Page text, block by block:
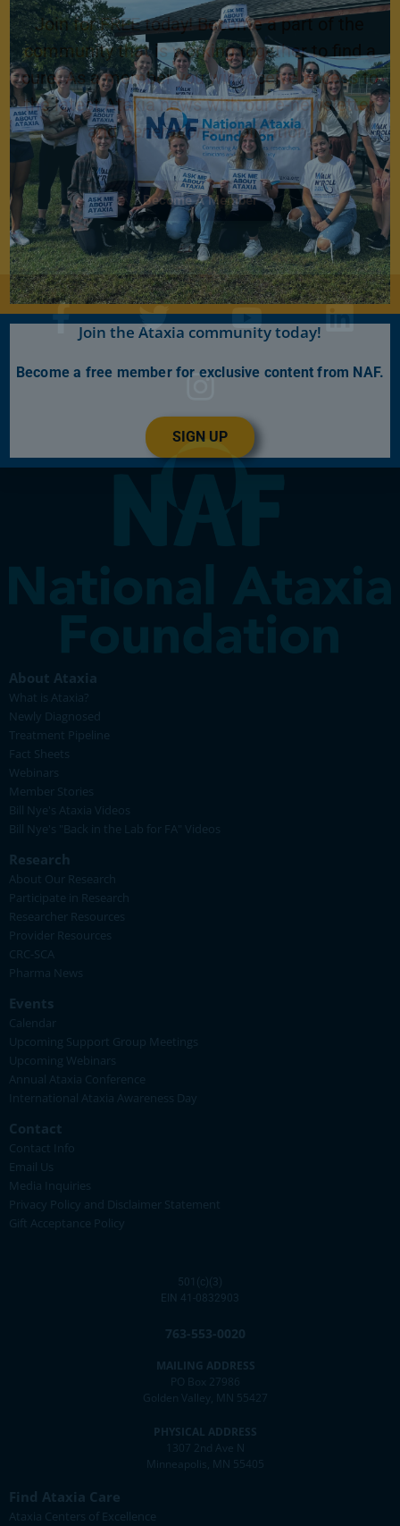
Join for FREE today! Become a part of the
community that is working together to find a
cure. As a member you will receive access to
the latest Ataxia news with our e-newsletter
andGenerationspublication.
Become A Member
About Ataxia
What is Ataxia?
Newly Diagnosed
Treatment Pipeline
Fact Sheets
Webinars
Member Stories
Bill Nye's Ataxia Videos
Bill Nye's "Back in the Lab for FA" Videos
Research
About Our Research
Participate in Research
Researcher Resources
Provider Resources
CRC-SCA
Pharma News
Events
Calendar
Upcoming Support Group Meetings
Upcoming Webinars
Annual Ataxia Conference
International Ataxia Awareness Day
Contact
Contact Info
Email Us
Media Inquiries
Privacy Policy and Disclaimer Statement
Gift Acceptance Policy
501(c)(3)
EIN 41-0832903
763-553-0020
MAILING ADDRESS
PO Box 27986
Golden Valley, MN 55427
PHYSICAL ADDRESS
1307 2nd Ave N
Minneapolis, MN 55405
Find Ataxia Care
Ataxia Centers of Excellence
Join the Ataxia community today!
Become a free member for exclusive content from NAF.
SIGN UP